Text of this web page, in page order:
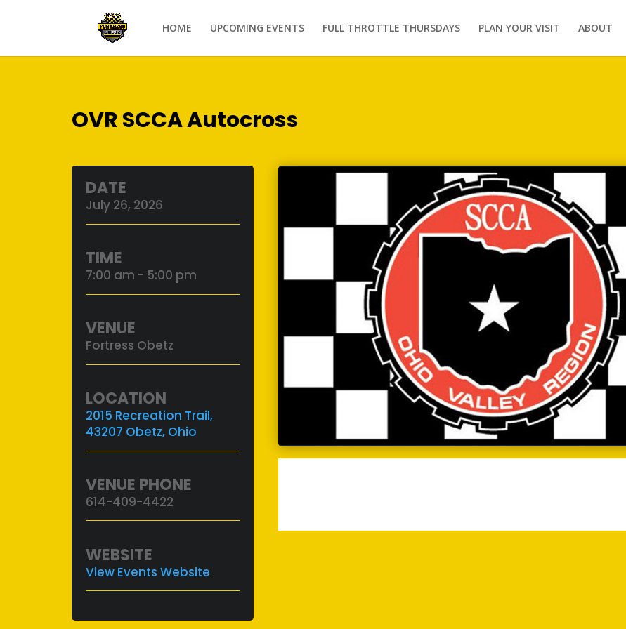
HOME UPCOMING EVENTS FULL THROTTLE THURSDAYS PLAN YOUR VISIT ABOUT
OVR SCCA Autocross
DATE
July 26, 2026
TIME
7:00 am - 5:00 pm
VENUE
Fortress Obetz
LOCATION
2015 Recreation Trail,
43207 Obetz, Ohio
VENUE PHONE
614-409-4422
WEBSITE
View Events Website